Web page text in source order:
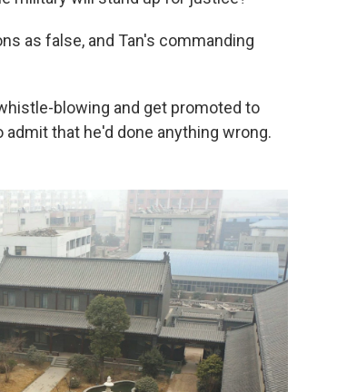
as false, and Tan's commanding
blowing and get promoted to
that he'd done anything wrong.